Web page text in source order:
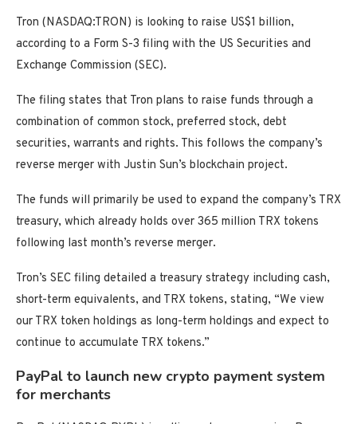
Tron (NASDAQ:TRON) is looking to raise US$1 billion,
according to a Form S-3 filing with the US Securities and
Exchange Commission (SEC).
The filing states that Tron plans to raise funds through a
combination of common stock, preferred stock, debt
securities, warrants and rights. This follows the company’s
reverse merger with Justin Sun’s blockchain project.
The funds will primarily be used to expand the company’s TRX
treasury, which already holds over 365 million TRX tokens
following last month’s reverse merger.
Tron’s SEC filing detailed a treasury strategy including cash,
short-term equivalents, and TRX tokens, stating, “We view
our TRX token holdings as long-term holdings and expect to
continue to accumulate TRX tokens.”
PayPal to launch new crypto payment system
for merchants